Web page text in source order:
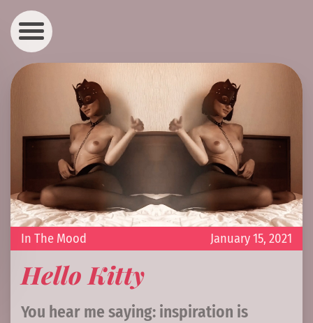
January 15, 2021
In The Mood
Hello Kitty
You hear me saying: inspiration is